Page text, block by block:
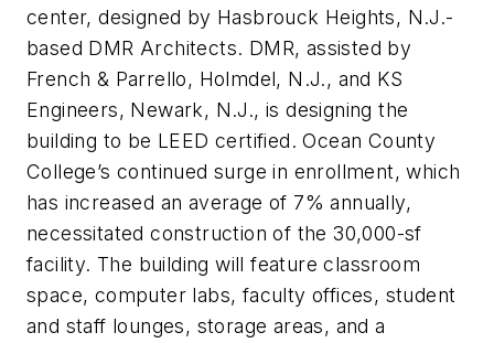
center, designed by Hasbrouck Heights, N.J.-
based DMR Architects. DMR, assisted by
French & Parrello, Holmdel, N.J., and KS
Engineers, Newark, N.J., is designing the
building to be LEED certified. Ocean County
College’s continued surge in enrollment, which
has increased an average of 7% annually,
necessitated construction of the 30,000-sf
facility. The building will feature classroom
space, computer labs, faculty offices, student
and staff lounges, storage areas, and a